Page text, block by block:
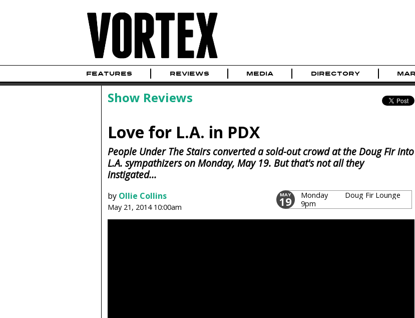
FEATURES REVIEWS MEDIA DIRECTORY
Show Reviews
Love for L.A. in PDX
People Under The Stairs converted a sold-out crowd at the Doug Fir into
L.A. sympathizers on Monday, May 19. But that's not all they
instigated...
by Ollie Collins
May 21, 2014 10:00am
MAY
19
Monday
9pm
Doug Fir Lounge